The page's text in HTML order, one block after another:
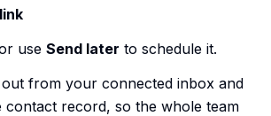
use Send later to schedule it.
out from your connected inbox and
contact record, so the whole team